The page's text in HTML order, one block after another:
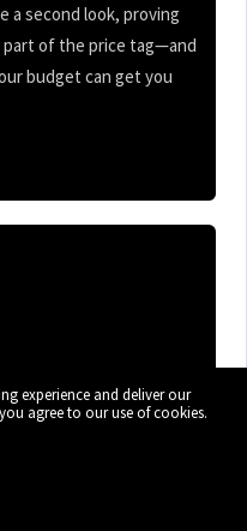
a second look, proving
of the price tag—and
budget can get you
experience and deliver our
agree to our use of cookies.